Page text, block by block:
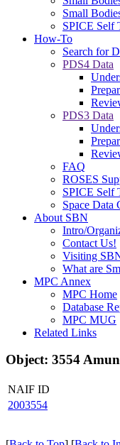
Small
SPICE Self
How-To
Search for
PDS4 Data
PDS3 Data
FAQ
ROSES
SPICE Self
Space Data
About SBN
Intro/
Contact Us!
Visiting
What are
MPC Annex
MPC Home
Database
MPC MUG
Related Links
Object: 3554
NAIF ID
2003554